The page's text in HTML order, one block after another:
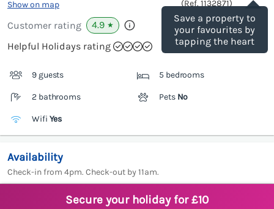
Save a property to
your favourites by
tapping the heart
Show on map
(Ref. 1132871)
Customer rating 4.9 ★
Helpful Holidays rating
9 guests 5 bedrooms
2 bathrooms Pets No
Wifi Yes
Availability
Check-in from 4pm. Check-out by 11am.
Secure your holiday for £10